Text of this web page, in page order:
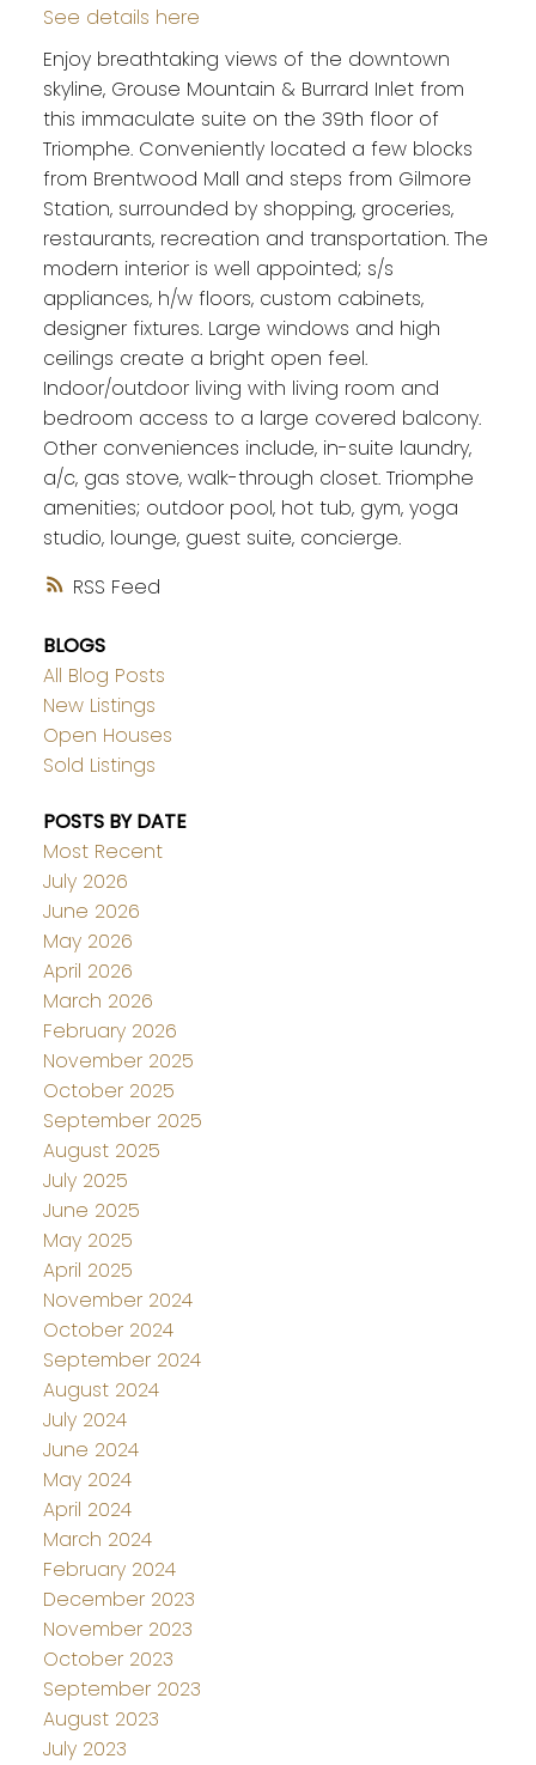
RSS
See details here
Enjoy breathtaking views of the downtown
skyline, Grouse Mountain & Burrard Inlet from
this immaculate suite on the 39th floor of
Triomphe. Conveniently located a few blocks
from Brentwood Mall and steps from Gilmore
Station, surrounded by shopping, groceries,
restaurants, recreation and transportation. The
modern interior is well appointed; s/s
appliances, h/w floors, custom cabinets,
designer fixtures. Large windows and high
ceilings create a bright open feel.
Indoor/outdoor living with living room and
bedroom access to a large covered balcony.
Other conveniences include, in-suite laundry,
a/c, gas stove, walk-through closet. Triomphe
amenities; outdoor pool, hot tub, gym, yoga
studio, lounge, guest suite, concierge.
BLOGS
All Blog Posts
New Listings
Open Houses
Sold Listings
POSTS BY DATE
Most Recent
July 2026
June 2026
May 2026
April 2026
March 2026
February 2026
November 2025
October 2025
September 2025
August 2025
July 2025
June 2025
May 2025
April 2025
November 2024
October 2024
September 2024
August 2024
July 2024
June 2024
May 2024
April 2024
March 2024
February 2024
December 2023
November 2023
October 2023
September 2023
August 2023
July 2023